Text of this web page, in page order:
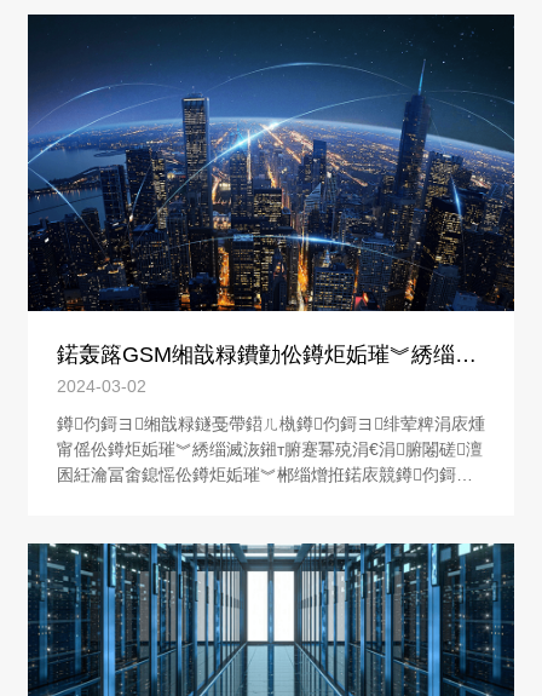
鍩轰簬GSM缃戠粶鐨勭伀鐏炬姤璀︾綉缁滅
洃鎺у櫒鐨勮璁�
2024-03-02
鐏伨鎶ヨ缃戠粶鐩戞帶鍣ㄦ槸鐏伨鎶ヨ绯荤粺涓庡煄
甯傜伀鐏炬姤璀︾綉缁滅洃鎺т腑蹇冪殑涓€涓腑闂磋澶
囷紝瀹冨畬鎴愮伀鐏炬姤璀︾郴缁熷拰鍩庡競鐏伨鎶ヨ
戠粶鐩戞帶鍣ㄦ墠鑳藉皢鏁翠釜鍩庡競鐨勭伀鐏炬姤璀︾
郴缁熻繛鎴愪竴涓伀鐏炬姤璀︾洃鎺х綉缁滐紝杈韭仿仿
�